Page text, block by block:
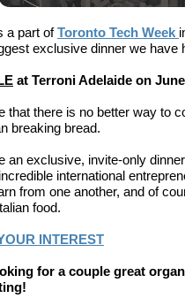
a part ofToronto Tech Week
exclusive dinner we have
at Terroni Adelaide on
that there is no better way to
breaking bread.
an exclusive, invite-only
international
from one another, and of
food.
INTEREST
for a couple great